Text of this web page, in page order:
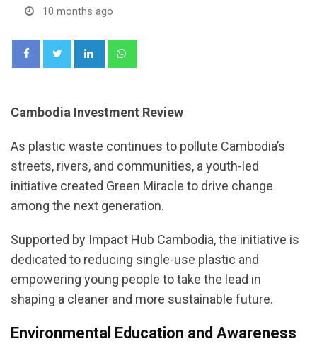
10 months ago
LinkedIn
Cambodia Investment Review
As plastic waste continues to pollute Cambodia’s
streets, rivers, and communities, a youth-led
initiative created Green Miracle to drive change
among the next generation.
Supported by Impact Hub Cambodia, the initiative is
dedicated to reducing single-use plastic and
empowering young people to take the lead in
shaping a cleaner and more sustainable future.
Environmental Education and Awareness